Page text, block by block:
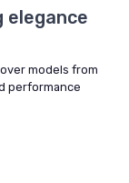
elegance
models from
performance